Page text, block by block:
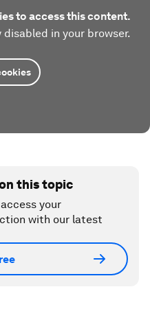
to access this content.
in your browser.
this topic
your
with our latest